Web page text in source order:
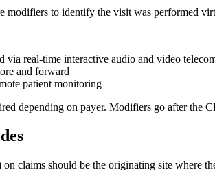
modifiers to identify the visit was performed
via real-time interactive audio and video
and forward
patient monitoring
depending on payer. Modifiers go after the
claims should be the originating site where